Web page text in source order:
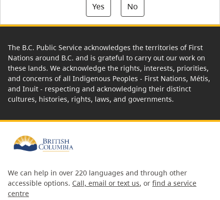
Yes
No
The B.C. Public Service acknowledges the territories of First
Nations around B.C. and is grateful to carry out our work on
these lands. We acknowledge the rights, interests, priorities,
and concerns of all Indigenous Peoples - First Nations, Métis,
and Inuit - respecting and acknowledging their distinct
cultures, histories, rights, laws, and governments.
We can help in over 220 languages and through other
accessible options. Call, email or text us, or find a service
centre